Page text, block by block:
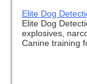
Elite Dog
Elite Dog
explosives,
Canine training